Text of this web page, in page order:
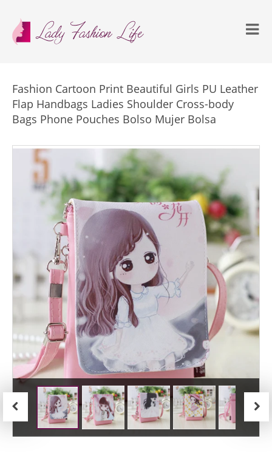
Fashion Cartoon Print Beautiful Girls PU Leather
Flap Handbags Ladies Shoulder Cross-body
Bags Phone Pouches Bolso Mujer Bolsa